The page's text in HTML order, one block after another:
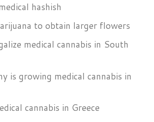
hashish
to obtain larger flowers
medical cannabis in South
is growing medical cannabis in
cannabis in Greece